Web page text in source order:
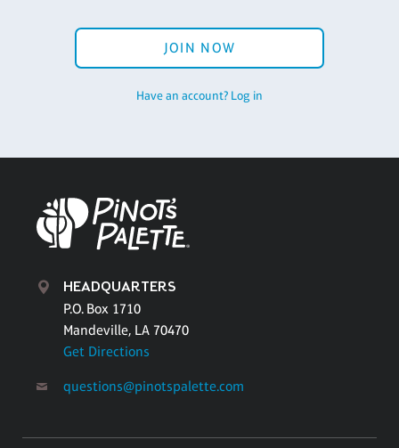
JOIN NOW
Have an account? Log in
HEADQUARTERS
P.O. Box 1710
Mandeville, LA 70470
Get Directions
questions@pinotspalette.com